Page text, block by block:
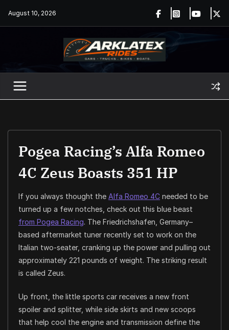
August 10, 2026
Pogea Racing’s Alfa Romeo
4C Zeus Boasts 351 HP
If you always thought the Alfa Romeo 4C needed to be
turned up a few notches, check out this blue beast
from Pogea Racing. The Friedrichshafen, Germany–
based aftermarket tuner recently set to work on the
Italian two-seater, cranking up the power and pulling out
approximately 221 pounds of weight. The striking result
is called Zeus.
Up front, the little sports car receives a new front
spoiler and splitter, while side skirts and new scoops
that help cool the engine and transmission define the